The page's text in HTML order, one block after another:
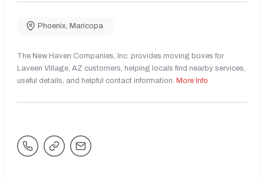
Phoenix, Maricopa
The New Haven Companies, Inc. provides moving boxes for
Laveen Village, AZ customers, helping locals find nearby services,
useful details, and helpful contact information. More Info